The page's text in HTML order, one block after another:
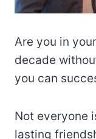
Are you in
decade
you can
Not everyone
lasting